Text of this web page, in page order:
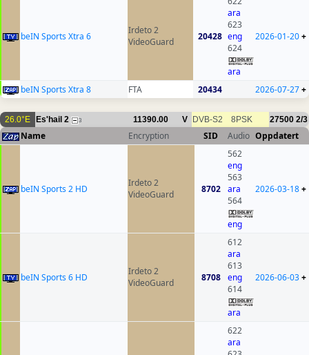
beIN Sports Xtra 6
Irdeto 2
VideoGuard
20428
ara
623
eng
624
ara
2026-01-20+
beIN Sports Xtra 8 FTA 20434 2026-07-27+
26.0°E Es'hail 2 3 11390.00 V DVB-S2 8PSK 27500 2/3
Name Encryption SID Audio Oppdatert
beIN Sports 2 HD
Irdeto 2
VideoGuard
8702
562
eng
563
ara
564
eng
2026-03-18+
beIN Sports 6 HD
Irdeto 2
VideoGuard
8708
612
ara
613
eng
614
ara
2026-06-03+
622
ara